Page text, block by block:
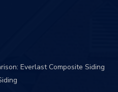
Everlast Composite Siding